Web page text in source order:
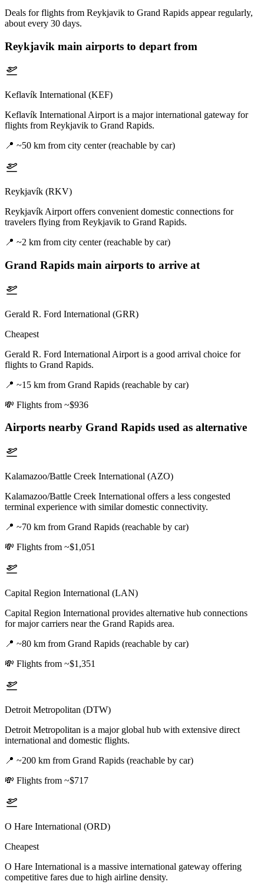
Deals for flights from Reykjavik to Grand Rapids appear regularly,
about every 30 days.
Reykjavik main airports to depart from
Keflavík International (KEF)
Keflavík International Airport is a major international gateway for
flights from Reykjavik to Grand Rapids.
📍 ~50 km from city center (reachable by car)
Reykjavík (RKV)
Reykjavík Airport offers convenient domestic connections for
travelers flying from Reykjavik to Grand Rapids.
📍 ~2 km from city center (reachable by car)
Grand Rapids main airports to arrive at
Gerald R. Ford International (GRR)
Cheapest
Gerald R. Ford International Airport is a good arrival choice for
flights to Grand Rapids.
📍 ~15 km from Grand Rapids (reachable by car)
💸 Flights from ~$936
Airports nearby Grand Rapids used as alternative
Kalamazoo/Battle Creek International (AZO)
Kalamazoo/Battle Creek International offers a less congested
terminal experience with similar domestic connectivity.
📍 ~70 km from Grand Rapids (reachable by car)
💸 Flights from ~$1,051
Capital Region International (LAN)
Capital Region International provides alternative hub connections
for major carriers near the Grand Rapids area.
📍 ~80 km from Grand Rapids (reachable by car)
💸 Flights from ~$1,351
Detroit Metropolitan (DTW)
Detroit Metropolitan is a major global hub with extensive direct
international and domestic flights.
📍 ~200 km from Grand Rapids (reachable by car)
💸 Flights from ~$717
O Hare International (ORD)
Cheapest
O Hare International is a massive international gateway offering
competitive fares due to high airline density.